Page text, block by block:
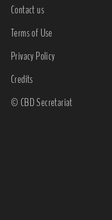
Contact us
Terms of Use
Privacy Policy
Credits
© CBD Secretariat